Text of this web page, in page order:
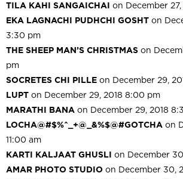
TILA KAHI SANGAICHAI on December
EKA LAGNACHI PUDHCHI GOSHT on
3:30 pm
THE SHEEP MAN’S CHRISTMAS on
pm
SOCRETES CHI PILLE on December 29,
LUPT on December 29, 2018 8:00 pm
MARATHI BANA on December 29, 2018
LOCHA@#$%^_+@_&%$@#GOTCHA on
11:00 am
KARTI KALJAAT GHUSLI on December
AMAR PHOTO STUDIO on December 30,